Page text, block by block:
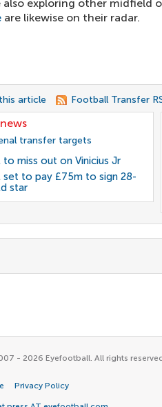
also exploring other midfield
are likewise on their radar.
article Football Transfer
transfer targets
to miss out on Vinicius Jr
set to pay £75m to sign 28-
star
- 2026 Eyefootball. All rights
Privacy Policy